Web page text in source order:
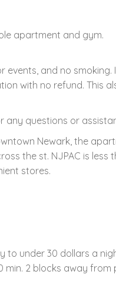
apartment and gym.
events, and no
with no refund. This
any questions or
Newark, the
the st. NJPAC is less
stores.
to under 30 dollars a
min. 2 blocks away